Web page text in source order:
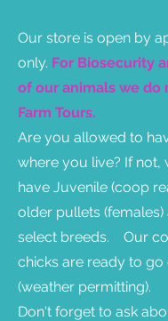
Our store is open by
only. For Biosecurity
of our animals we do
Farm Tours.
Are you allowed to
where you live? If not,
have Juvenile (coop
older pullets (females)
select breeds. Our
chicks are ready to go
(weather permitting).
Don't forget to ask